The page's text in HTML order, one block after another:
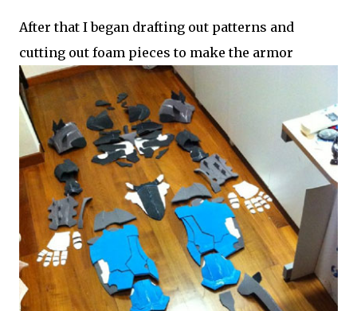
After that I began drafting out patterns and
cutting out foam pieces to make the armor